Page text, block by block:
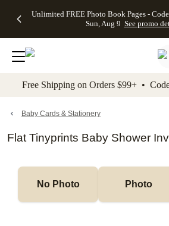
to main content Skip to footer
Unlimited FREE Photo Book Pages -
Sun, Aug 9 See promo
Off Almost
- No code
needed,
Ends Sun,
details
Cards + FREE
Addressing -
Code:
ADDRESSING,
details
Photo
FREE
Shipping -
Code:
Aug 9
details
Shipping
Orders
$99+ -
Code:
promo
All
Free Shipping on Orders $99+ •
Baby Cards & Stationery
Flat Tinyprints Baby Shower
No Photo Photo